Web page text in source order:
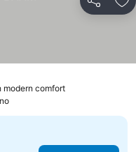
Share
modern comfort